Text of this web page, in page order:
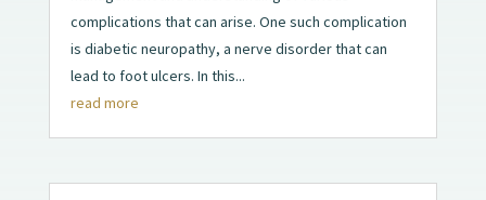
complications that can arise. One such complication
is diabetic neuropathy, a nerve disorder that can
lead to foot ulcers. In this...
read more